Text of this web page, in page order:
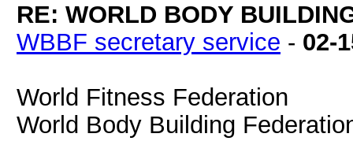
RE: WORLD BODY
WBBF secretary service - 02-
World Fitness Federation
World Body Building